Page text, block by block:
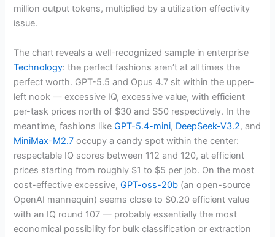
million output tokens, multiplied by a utilization effectivity
issue.
The chart reveals a well-recognized sample in enterprise
Technology: the perfect fashions aren’t at all times the
perfect worth. GPT-5.5 and Opus 4.7 sit within the upper-
left nook — excessive IQ, excessive value, with efficient
per-task prices north of $30 and $50 respectively. In the
meantime, fashions likeGPT-5.4-mini, DeepSeek-V3.2, and
MiniMax-M2.7 occupy a candy spot within the center:
respectable IQ scores between 112 and 120, at efficient
prices starting from roughly $1 to $5 per job. On the most
cost-effective excessive,GPT-oss-20b (an open-source
OpenAI mannequin) seems close to $0.20 efficient value
with an IQ round 107 — probably essentially the most
economical possibility for bulk classification or extraction